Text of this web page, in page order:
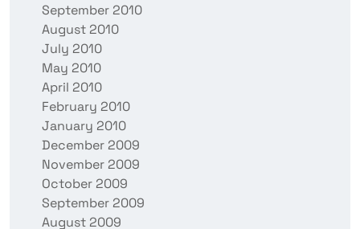
September 2010
August 2010
July 2010
May 2010
April 2010
February 2010
January 2010
December 2009
November 2009
October 2009
September 2009
August 2009